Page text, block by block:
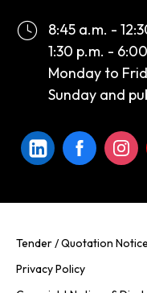
8:45 a.m. -
1:30 p.m. -
Monday to
Sunday and
Tender / Quotation Notice
Privacy Policy